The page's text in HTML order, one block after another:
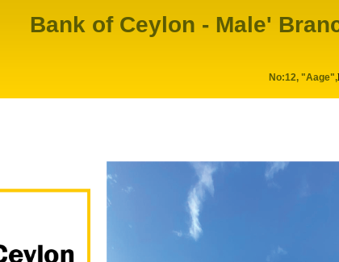
Bank of Ceylon - Male'
No:12, "Aage",